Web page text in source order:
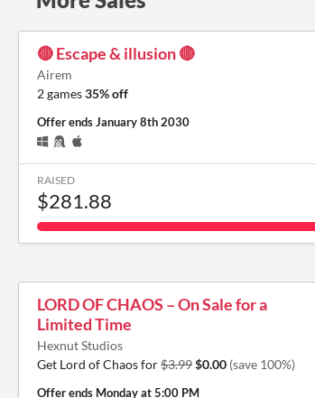
🔴 Escape & illusion 🔴
Airem
2 games35% off
Offer endsJanuary 8th 2030
RAISED
$281.88
LORD OF CHAOS – On Sale for a
Limited Time
Hexnut Studios
Get Lord of Chaos for$3.99$0.00 (save 100%)
Offer ends Monday at 5:00 PM